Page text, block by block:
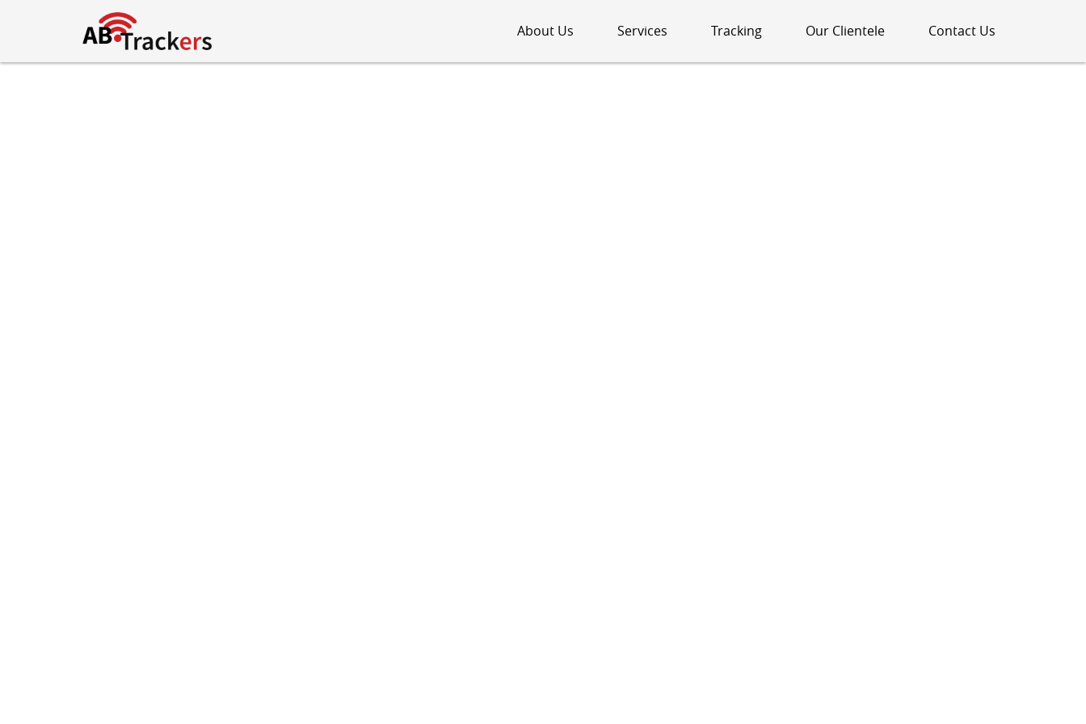
About Us Services Tracking Our Clientele Contact Us